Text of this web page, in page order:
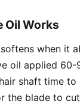
Oil Works
when it
oil applied
shaft time to
the blade to